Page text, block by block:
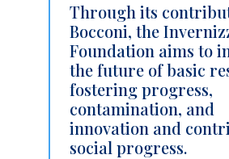
Through its
Bocconi, the
Foundation aims to
the future of basic
fostering progress,
contamination, and
innovation and
social progress.